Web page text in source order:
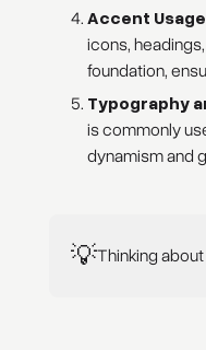
Accent Usage
icons,
foundation,
Typography
is commonly
dynamism and
💡Thinking